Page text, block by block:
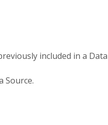
included in a Data
Source.